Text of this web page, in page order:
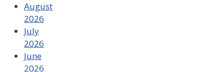
August
2026
July
2026
June
2026